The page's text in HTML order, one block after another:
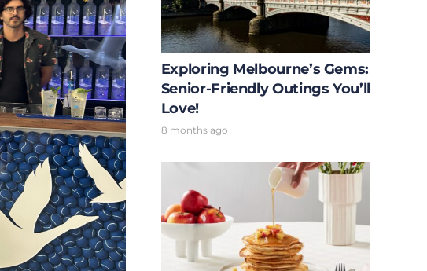
Exploring Melbourne’s Gems:
Senior-Friendly Outings You’ll
Love!
8 months ago